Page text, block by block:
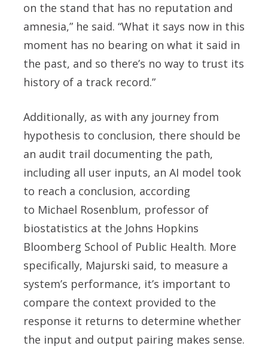
on the stand that has no reputation and
amnesia,” he said. “What it says now in this
moment has no bearing on what it said in
the past, and so there’s no way to trust its
history of a track record.”
Additionally, as with any journey from
hypothesis to conclusion, there should be
an audit trail documenting the path,
including all user inputs, an AI model took
to reach a conclusion, according
to Michael Rosenblum, professor of
biostatistics at the Johns Hopkins
Bloomberg School of Public Health. More
specifically, Majurski said, to measure a
system’s performance, it’s important to
compare the context provided to the
response it returns to determine whether
the input and output pairing makes sense.